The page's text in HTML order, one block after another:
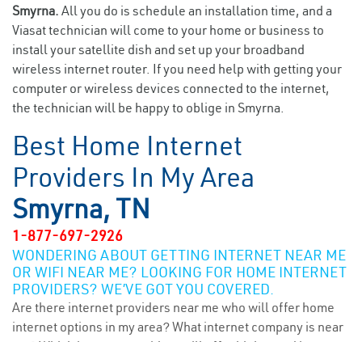
Smyrna. All you do is schedule an installation time, and a
Viasat technician will come to your home or business to
install your satellite dish and set up your broadband
wireless internet router. If you need help with getting your
computer or wireless devices connected to the internet,
the technician will be happy to oblige in Smyrna.
Best Home Internet
Providers In My Area
Smyrna, TN
1-877-697-2926
WONDERING ABOUT GETTING INTERNET NEAR ME
OR WIFI NEAR ME? LOOKING FOR HOME INTERNET
PROVIDERS? WE’VE GOT YOU COVERED.
Are there internet providers near me who will offer home
internet options in my area? What internet company is near